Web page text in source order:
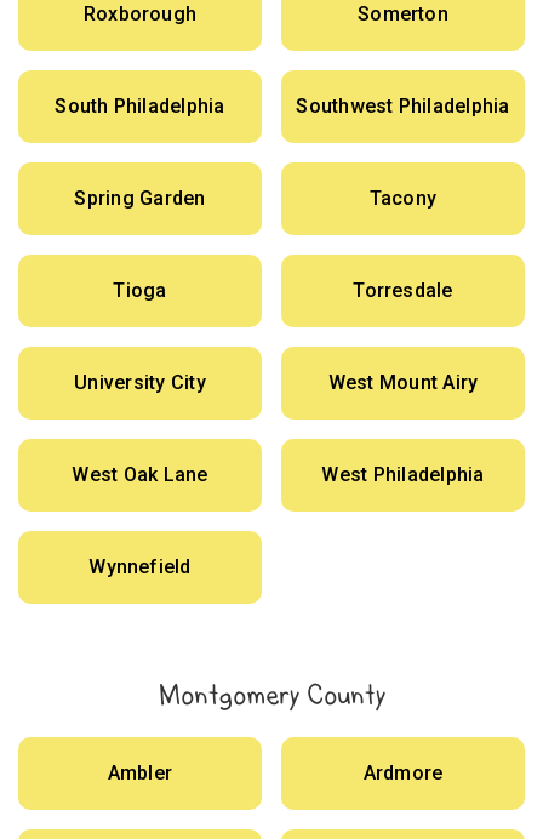
Roxborough Somerton
South Philadelphia Southwest Philadelphia
Spring Garden Tacony
Tioga Torresdale
University City West Mount Airy
West Oak Lane West Philadelphia
Wynnefield
Montgomery County
Ambler Ardmore